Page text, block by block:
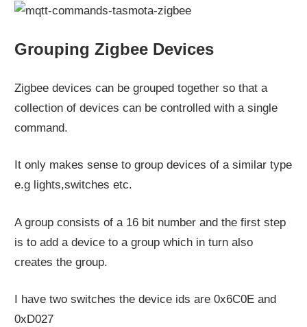
Grouping Zigbee Devices
Zigbee devices can be grouped together so that a
collection of devices can be controlled with a single
command.
It only makes sense to group devices of a similar type
e.g lights,switches etc.
A group consists of a 16 bit number and the first step
is to add a device to a group which in turn also
creates the group.
I have two switches the device ids are 0x6C0E and
0xD027